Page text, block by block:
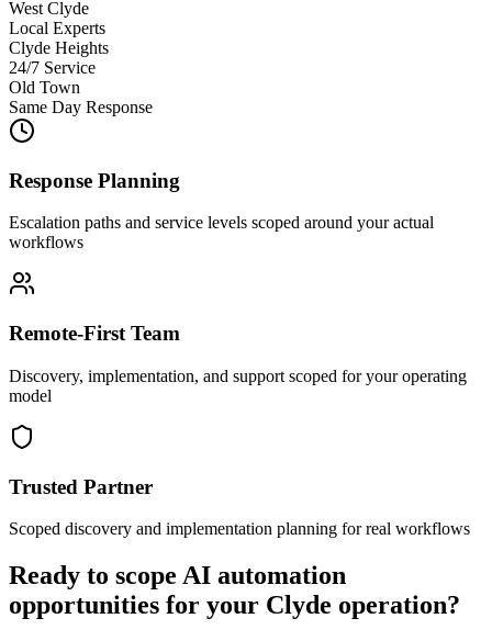
West Clyde
Local Experts
Clyde Heights
24/7 Service
Old Town
Same Day Response
Response Planning
Escalation paths and service levels scoped around your actual
workflows
Remote-First Team
Discovery, implementation, and support scoped for your operating
model
Trusted Partner
Scoped discovery and implementation planning for real workflows
Ready to scope AI automation
opportunities for your Clyde operation?